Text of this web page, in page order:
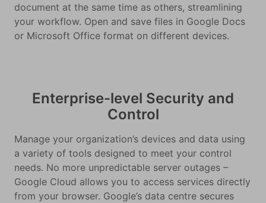
document at the same time as others, streamlining
your workflow. Open and save files in Google Docs
or Microsoft Office format on different devices.
Enterprise-level Security and
Control
Manage your organization’s devices and data using
a variety of tools designed to meet your control
needs. No more unpredictable server outages –
Google Cloud allows you to access services directly
from your browser. Google’s data centre secures